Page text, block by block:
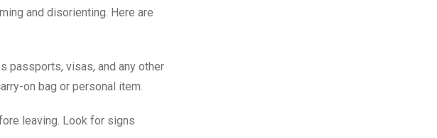
and disorienting. Here are
passports, visas, and any other
on bag or personal item.
leaving. Look for signs